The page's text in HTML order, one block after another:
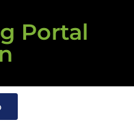
Portal